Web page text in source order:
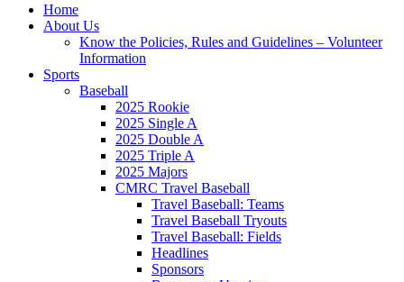
Home
About Us
Know the Policies, Rules and Guidelines – Volunteer
Information
Sports
Baseball
2025 Rookie
2025 Single A
2025 Double A
2025 Triple A
2025 Majors
CMRC Travel Baseball
Travel Baseball: Teams
Travel Baseball Tryouts
Travel Baseball: Fields
Headlines
Sponsors